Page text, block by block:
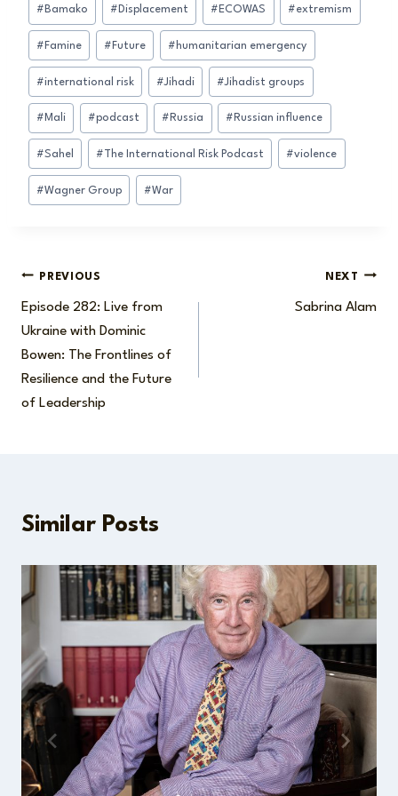
Tags:
# Bamako # Displacement # ECOWAS #extremism
# Famine # Future # humanitarian emergency
#international risk #Jihadi #Jihadist groups
# Mali #podcast # Russia # Russian influence
#Sahel #The International Risk Podcast #violence
#Wagner Group #War
Post
navigation
PREVIOUS
Episode 282: Live from
Ukraine with Dominic
Bowen: The Frontlines of
Resilience and the Future
of Leadership
NEXT
Sabrina Alam
Similar Posts